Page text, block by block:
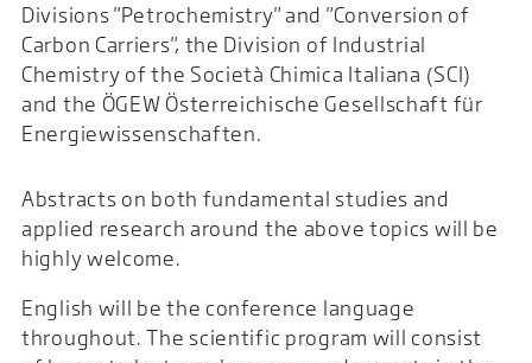
Divisions "Petrochemistry" and "Conversion of
Carbon Carriers", the Division of Industrial
Chemistry of the Società Chimica Italiana (SCI)
and the ÖGEW Österreichische Gesellschaft für
Energiewissenschaften.
Abstracts on both fundamental studies and
applied research around the above topics will be
highly welcome.
English will be the conference language
throughout. The scientific program will consist